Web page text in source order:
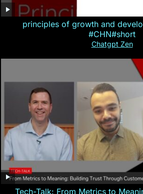
principles of growth and
#CHN#short
Chatgpt Zen
Tech-Talk: From Metrics to